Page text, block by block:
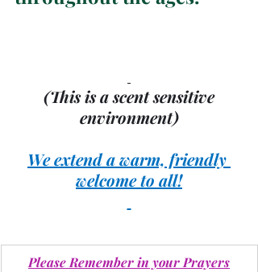
(This is a scent sensitive
environment)
We extend a warm, friendly
welcome to all!
Please Remember in your Prayers